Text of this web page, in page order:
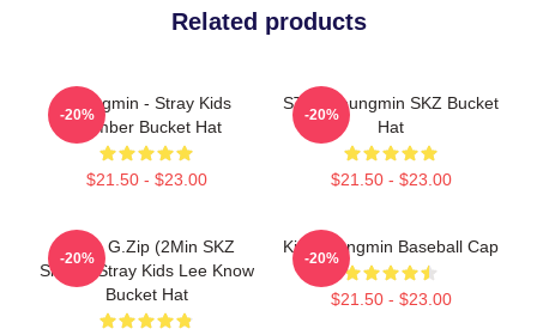
Related products
Seungmin - Stray Kids
Member Bucket Hat
$21.50 - $23.00
-20%
STAY Seungmin SKZ Bucket
Hat
$21.50 - $23.00
-20%
Minyo G.zip (2Min SKZ
Single) Stray Kids Lee Know
Bucket Hat
-20%
Kim Seungmin Baseball Cap
$21.50 - $23.00
-20%